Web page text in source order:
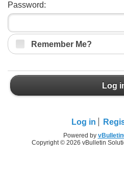
Password:
Remember Me?
Log
Log in
Powered by
Copyright © 2026 vBulletin